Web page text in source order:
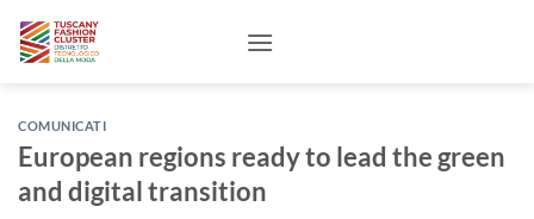
COMUNICATI
European regions ready to lead the green
and digital transition